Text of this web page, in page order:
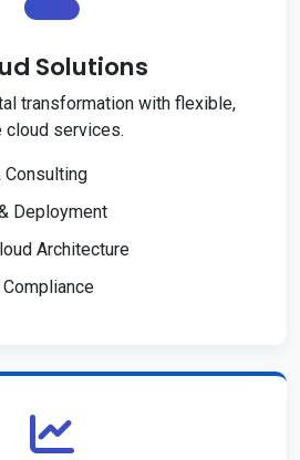
Solutions
transformation with flexible,
cloud services.
Consulting
Deployment
Architecture